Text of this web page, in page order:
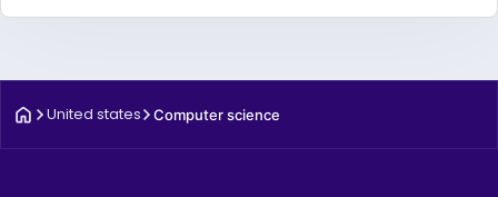
United states Computer science